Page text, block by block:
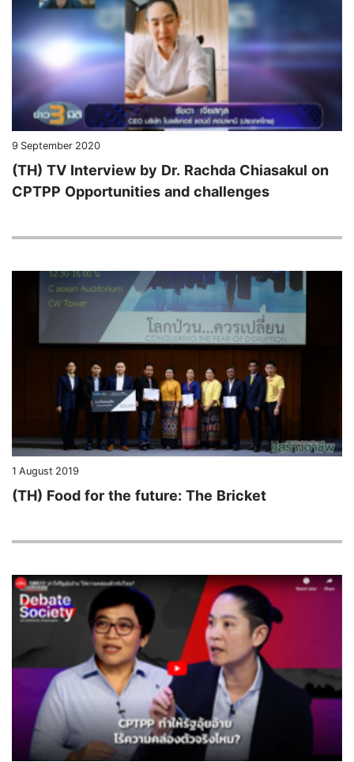
9 September 2020
(TH) TV Interview by Dr. Rachda Chiasakul on
CPTPP Opportunities and challenges
1 August 2019
(TH) Food for the future: The Bricket